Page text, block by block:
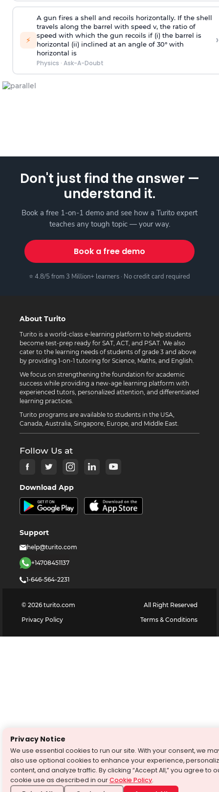
⚡
A gun fires a shell and recoils horizontally. If the shell
travels along the barrel with speed v, the ratio of
speed with which the gun recoils if (i) the barrel is
horizontal (ii) inclined at an angle of 30° with
horizontal is
Physics · Ask-A-Doubt
›
Don't just find the answer —
understand it.
Book a free 1-on-1 demo and see how a Turito expert
teaches any tough topic — your way.
Book a free demo
⭐ 4.8/5 from 3 Million+ learners · No credit card required
About Turito
Turito is a world-class e-learning platform to help students
become test-prep ready for SAT, ACT, and PSAT. We also
cater to the learning needs of students of grade 3 and above
by providing 1-on-1 tutoring for Science, Maths, and English.
We focus on strengthening the foundation for academic
success while providing a new-age learning platform with
experienced tutors, personalized attention, and differentiated
learning practices.
Turito programs are available to students in the USA,
Canada, Australia, Singapore, Europe, and Middle East.
Follow Us at
Download App
Support
help@turito.com
+14708451137
1-646-564-2231
© 2026 turito.com
All Right Reserved
Privacy Policy
Terms & Conditions
Privacy Notice
We use essential cookies to run our site. With your consent, we
also use optional cookies to enhance your experience,
content, and analyze traffic. By clicking “Accept All,” you agree to
cookie use as described in ourCookie Policy.